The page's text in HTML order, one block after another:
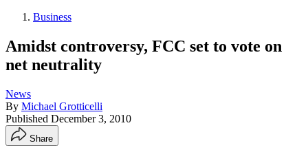
Business
Amidst controversy, FCC set to vote on
net neutrality
News
By Michael Grotticelli
Published December 3, 2010
Share